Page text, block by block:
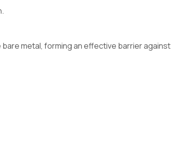
metal, forming an effective barrier against